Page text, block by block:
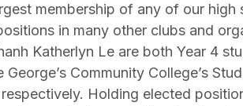
membership of any of our high
in many other clubs and
Katherlyn Le are both Year 4
Community College’s
Holding elected